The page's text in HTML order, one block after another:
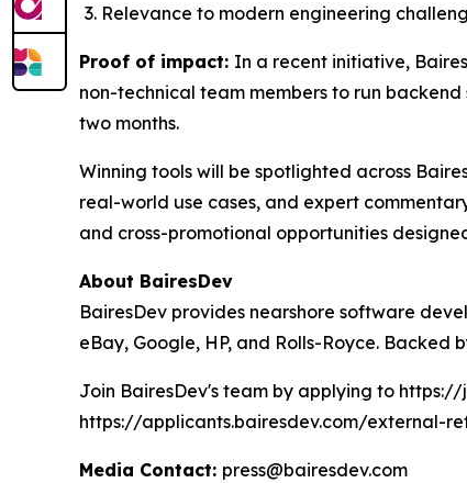
Relevance to modern engineering
Proof of impact: In a recent initiative,
non-technical team members to run
two months.
Winning tools will be spotlighted across
real-world use cases, and expert
and cross-promotional opportunities
About BairesDev
BairesDev provides nearshore software
eBay, Google, HP, and Rolls-Royce. Backed
Join BairesDev's team by applying to
https://applicants.bairesdev.com/external-
Media Contact: press@bairesdev.com